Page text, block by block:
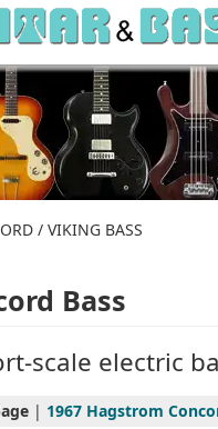
/ VIKING BASS
Bass
scale electric
| 1967 Hagstrom